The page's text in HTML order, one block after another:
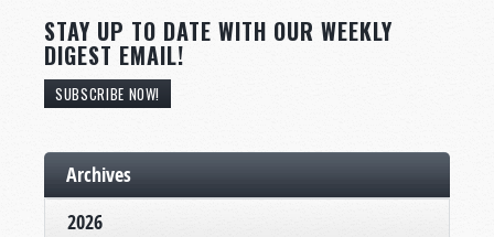
STAY UP TO DATE WITH OUR WEEKLY
DIGEST EMAIL!
SUBSCRIBE NOW!
Archives
2026